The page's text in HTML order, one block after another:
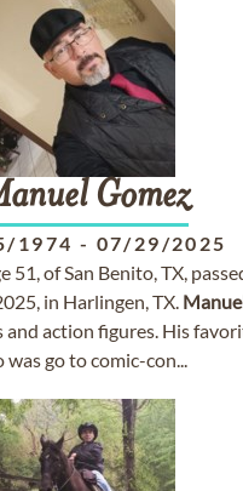
Gomez
1974 - 07/29/2025
51, of San Benito, TX,
in Harlingen, TX.
and action figures. His
was go to comic-con...